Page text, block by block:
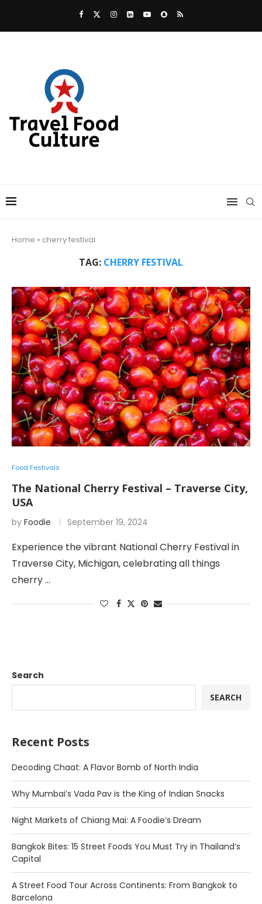
Home » cherry festival
TAG: CHERRY FESTIVAL
Food Festivals
The National Cherry Festival – Traverse City,
USA
by Foodie September 19, 2024
Experience the vibrant National Cherry Festival in
Traverse City, Michigan, celebrating all things
cherry …
Search
SEARCH
Recent Posts
Decoding Chaat: A Flavor Bomb of North India
Why Mumbai’s Vada Pav is the King of Indian Snacks
Night Markets of Chiang Mai: A Foodie’s Dream
Bangkok Bites: 15 Street Foods You Must Try in Thailand’s
Capital
A Street Food Tour Across Continents: From Bangkok to
Barcelona